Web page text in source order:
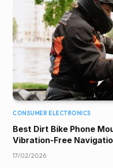
CONSUMER ELECTRONICS
Best Dirt Bike Phone
Vibration-Free
17/02/2026